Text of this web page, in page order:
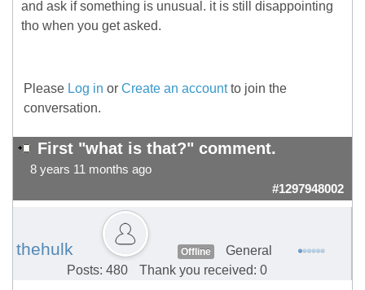
and ask if something is unusual. it is still disappointing
tho when you get asked.
Please Log in or Create an accountto join the
conversation.
First "what is that?" comment.
8 years 11 months ago
#1297948002
thehulk Offline
General
Posts: 480
Thank you received: 0